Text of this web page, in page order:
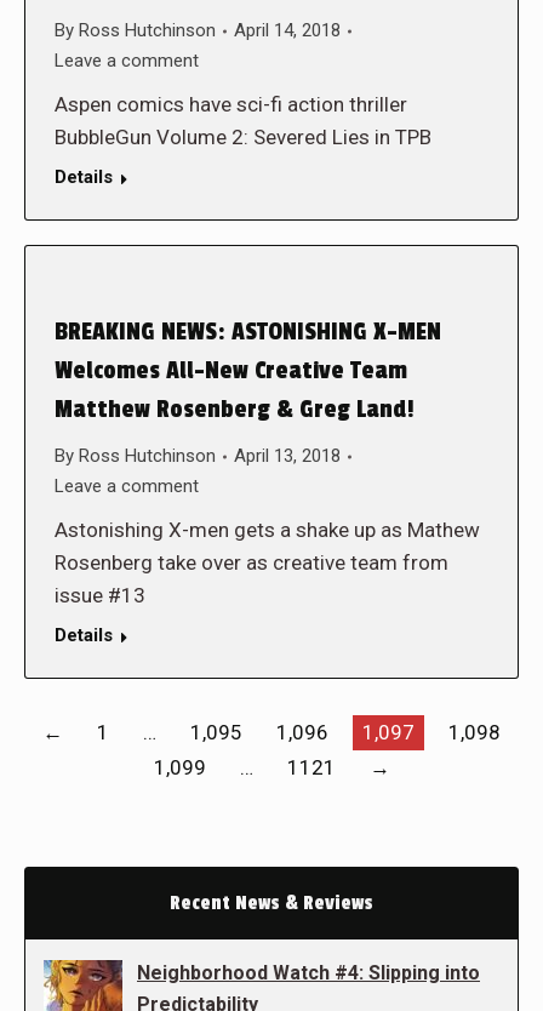
By Ross Hutchinson
April 14, 2018
Leave a comment
Aspen comics have sci-fi action thriller
BubbleGun Volume 2: Severed Lies in TPB
Details
BREAKING NEWS: ASTONISHING X-MEN
Welcomes All-New Creative Team
Matthew Rosenberg & Greg Land!
By Ross Hutchinson
April 13, 2018
Leave a comment
Astonishing X-men gets a shake up as Mathew
Rosenberg take over as creative team from
issue #13
Details
← 1 … 1,095 1,096 1,097
1,098
1,099
… 1121 →
Recent News & Reviews
Neighborhood Watch #4: Slipping into
Predictability